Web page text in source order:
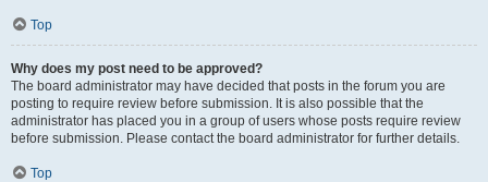
Top
Why does my post need to be approved?
The board administrator may have decided that posts in the forum you are
posting to require review before submission. It is also possible that the
administrator has placed you in a group of users whose posts require review
before submission. Please contact the board administrator for further details.
Top